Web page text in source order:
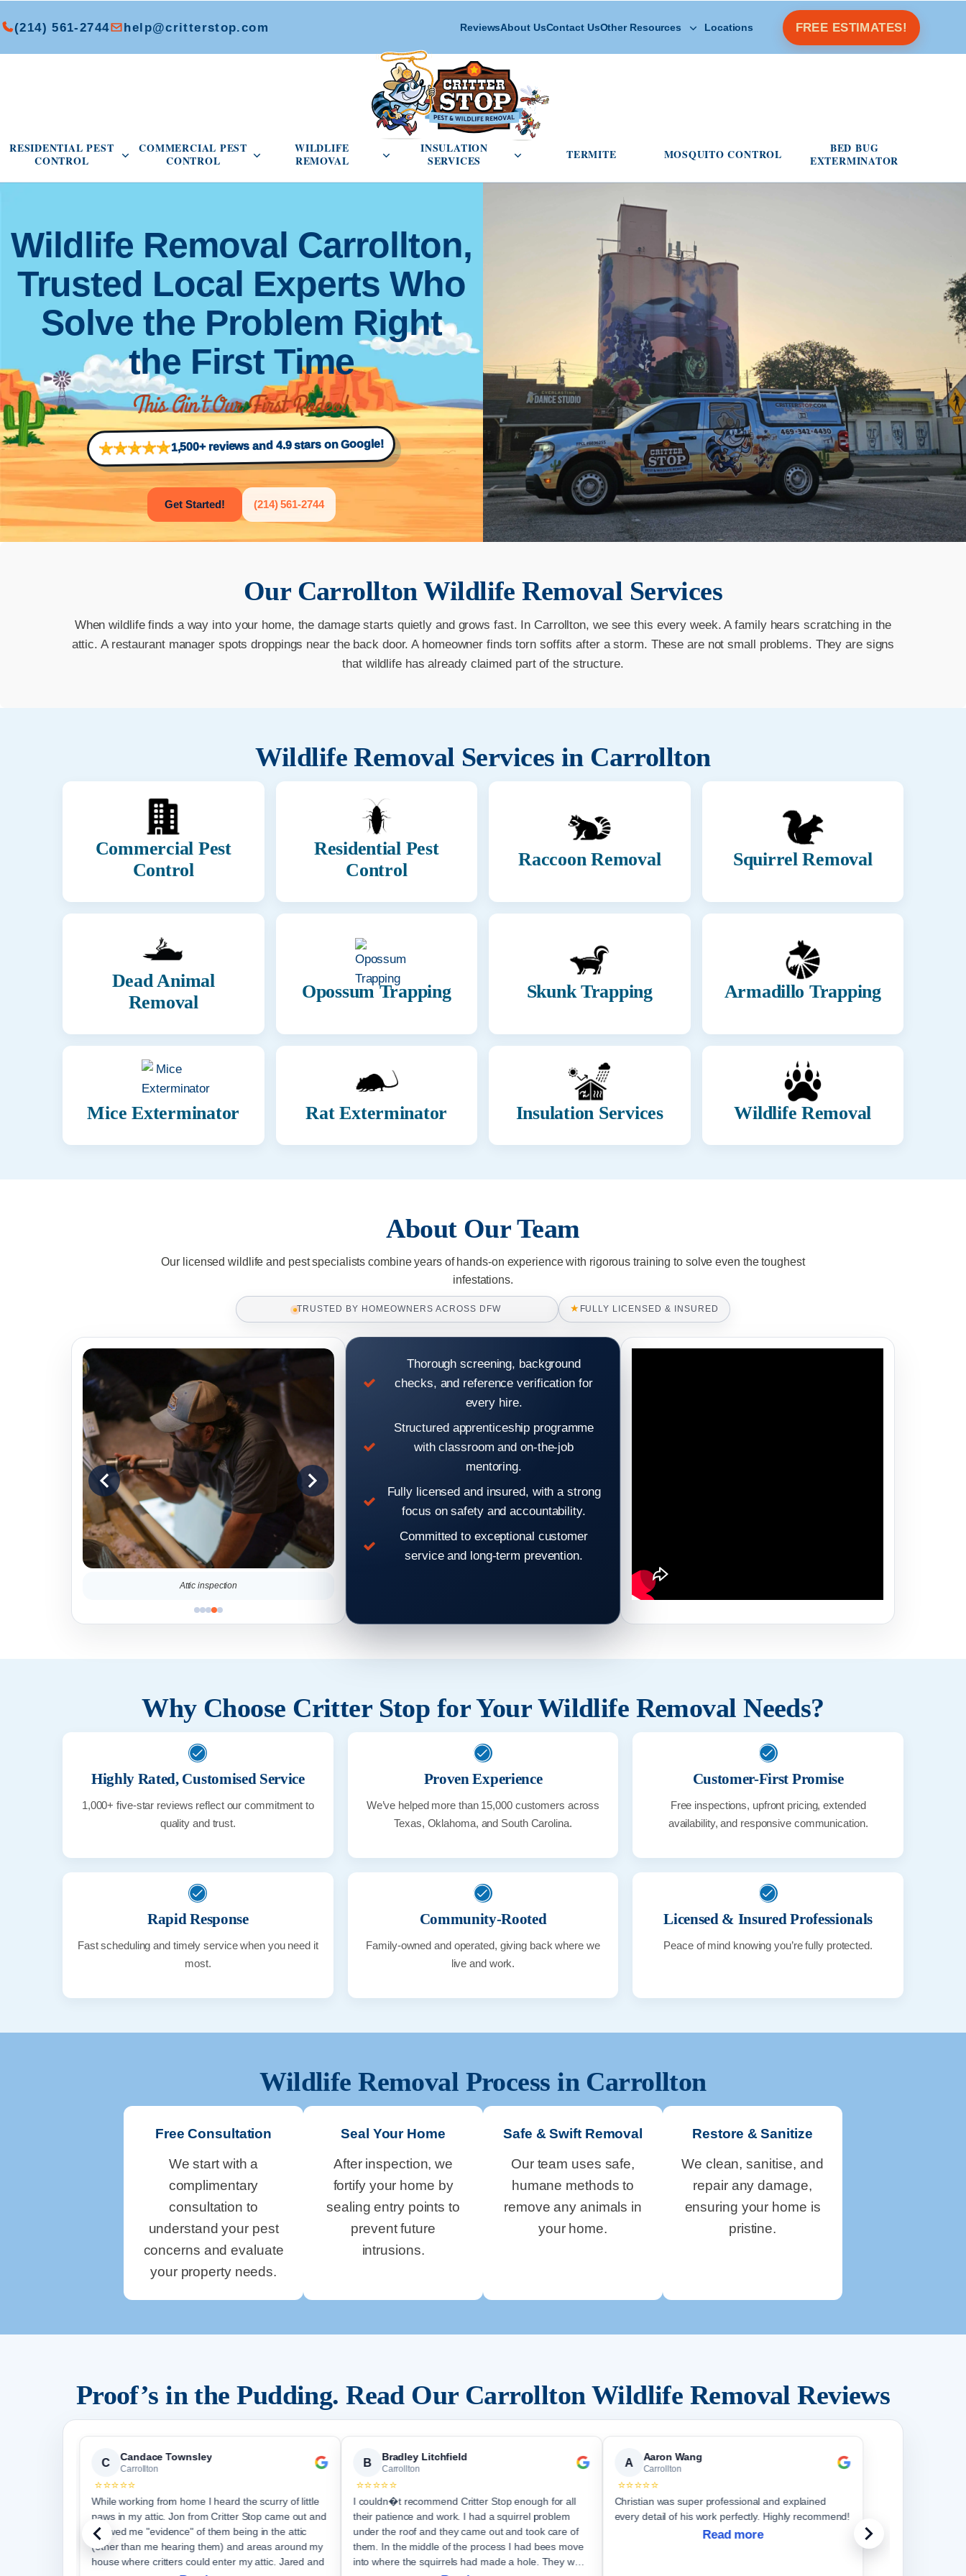
(214) 561-2744 help@critterstop.com ReviewsAbout UsContact UsOther Resources Open Other Resources menu
Locations FREE ESTIMATES!
RESIDENTIAL PEST
CONTROL
COMMERCIAL PEST
CONTROL
Open Commercial Pest Control menu
WILDLIFE
REMOVAL
Open Wildlife Removal menu
INSULATION
SERVICES
Open Insulation Services menu
TERMITE MOSQUITO CONTROL
BED BUG
EXTERMINATOR
Wildlife Removal Carrollton,
Trusted Local Experts Who
Solve the Problem Right
the First Time
1,500+ reviews and 4.9 stars on Google!
Get Started! (214) 561-2744
Our CarrolltonWildlife Removal Services
When wildlife finds a way into your home, the damage starts quietly and grows fast. In Carrollton, we see this every week. A family hears scratching in the
attic. A restaurant manager spots droppings near the back door. A homeowner finds torn soffits after a storm. These are not small problems. They are signs
that wildlife has already claimed part of the structure.
Wildlife Removal Services in Carrollton
Commercial Pest
Control
Residential Pest
Control
Raccoon Removal Squirrel Removal
Dead Animal
Removal
Opossum Trapping Skunk Trapping Armadillo Trapping
Mice Exterminator Rat Exterminator Insulation Services Wildlife Removal
About Our Team
Our licensed wildlife and pest specialists combine years of hands-on experience with rigorous training to solve even the toughest
infestations.
TRUSTED BY HOMEOWNERS ACROSS DFW ★ FULLY LICENSED & INSURED
Attic inspection
Thorough screening, background
checks, and reference verification for
every hire.
Structured apprenticeship programme
with classroom and on-the-job
mentoring.
Fully licensed and insured, with a strong
focus on safety and accountability.
Committed to exceptional customer
service and long-term prevention.
Why Choose Critter Stop for Your Wildlife Removal Needs?
Highly Rated, Customised Service
1,000+ five-star reviews reflect our commitment to
quality and trust.
Proven Experience
We’ve helped more than 15,000 customers across
Texas, Oklahoma, and South Carolina.
Customer-First Promise
Free inspections, upfront pricing, extended
availability, and responsive communication.
Rapid Response
Fast scheduling and timely service when you need it
most.
Community-Rooted
Family-owned and operated, giving back where we
live and work.
Licensed & Insured Professionals
Peace of mind knowing you’re fully protected.
Wildlife Removal Process in Carrollton
Free Consultation
We start with a
complimentary
consultation to
understand your pest
concerns and evaluate
your property needs.
Seal Your Home
After inspection, we
fortify your home by
sealing entry points to
prevent future
intrusions.
Safe & Swift Removal
Our team uses safe,
humane methods to
remove any animals in
your home.
Restore & Sanitize
We clean, sanitise, and
repair any damage,
ensuring your home is
pristine.
Proof’s in the Pudding. Read Our CarrolltonWildlife Removal Reviews
C Candace Townsley
Carrollton
⭐⭐⭐⭐⭐
While working from home I heard the scurry of little
paws in my attic. Jon from Critter Stop came out and
showed me "evidence" of them being in the attic
(other than me hearing them) and areas around my
house where critters could enter my attic. Jared and
B Bradley Litchfield
Carrollton
⭐⭐⭐⭐⭐
I couldn�t recommend Critter Stop enough for all
their patience and work. I had a squirrel problem
under the roof and they came out and took care of
them. In the middle of the process I had bees move
into where the squirrels had made a hole. They were
A Aaron Wang
Carrollton
⭐⭐⭐⭐⭐
Christian was super professional and explained
every detail of his work perfectly. Highly recommend!
Read more